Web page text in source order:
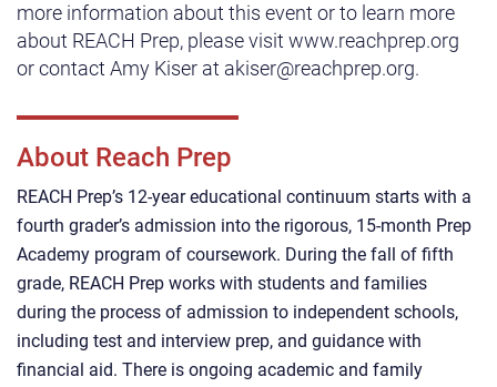
more information about this event or to learn more
about REACH Prep, please visit www.reachprep.org
or contact Amy Kiser at akiser@reachprep.org.
About Reach Prep
REACH Prep’s 12-year educational continuum starts with a
fourth grader’s admission into the rigorous, 15-month Prep
Academy program of coursework. During the fall of fifth
grade, REACH Prep works with students and families
during the process of admission to independent schools,
including test and interview prep, and guidance with
financial aid. There is ongoing academic and family